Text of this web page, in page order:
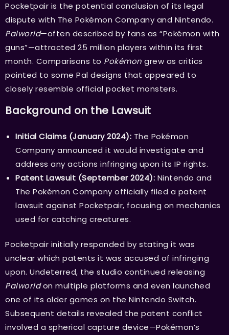
Pocketpair is the potential conclusion of its legal
dispute with The Pokémon Company and Nintendo.
Palworld—often described by fans as “Pokémon with
guns”—attracted 25 million players within its first
month. Comparisons to Pokémon grew as critics
pointed to some Pal designs that appeared to
closely resemble official pocket monsters.
Background on the Lawsuit
Initial Claims (January 2024): The Pokémon
Company announced it would investigate and
address any actions infringing upon its IP rights.
Patent Lawsuit (September 2024): Nintendo and
The Pokémon Company officially filed a patent
lawsuit against Pocketpair, focusing on mechanics
used for catching creatures.
Pocketpair initially responded by stating it was
unclear which patents it was accused of infringing
upon. Undeterred, the studio continued releasing
Palworldon multiple platforms and even launched
one of its older games on the Nintendo Switch.
Subsequent details revealed the patent conflict
involved a spherical capture device—Pokémon’s